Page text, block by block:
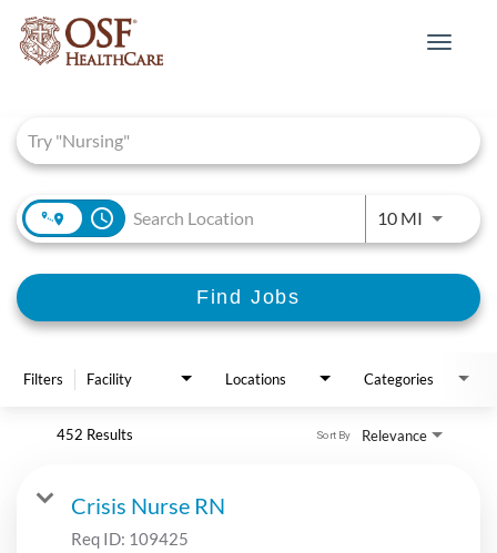
Toggle
access_time 10 MIUse
Find Jobs
Filters Facility Locations Categories
452 Results Relevance
Sort By
Crisis Nurse RN
Req ID: 109425